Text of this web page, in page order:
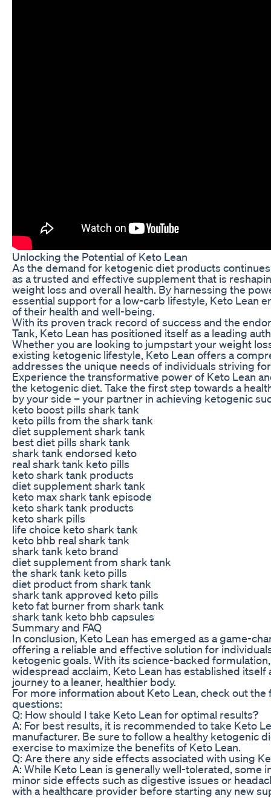
Unlocking the Potential of Keto Lean
As the demand for ketogenic diet products
as a trusted and effective supplement that is
weight loss and overall health. By harnessing the
essential support for a low-carb lifestyle, Keto Lean
of their health and well-being.
With its proven track record of success and the
Tank, Keto Lean has positioned itself as a leading
Whether you are looking to jumpstart your weight
existing ketogenic lifestyle, Keto Lean offers a
addresses the unique needs of individuals striving
Experience the transformative power of Keto Lean
the ketogenic diet. Take the first step towards a
by your side – your partner in achieving ketogenic
keto boost pills shark tank
keto pills from the shark tank
diet supplement shark tank
best diet pills shark tank
shark tank endorsed keto
real shark tank keto pills
keto shark tank products
diet supplement shark tank
keto max shark tank episode
keto shark tank products
keto shark pills
life choice keto shark tank
keto bhb real shark tank
shark tank keto brand
diet supplement from shark tank
the shark tank keto pills
diet product from shark tank
shark tank approved keto pills
keto fat burner from shark tank
shark tank keto bhb capsules
Summary and FAQ
In conclusion, Keto Lean has emerged as a game-
offering a reliable and effective solution for
ketogenic goals. With its science-backed
widespread acclaim, Keto Lean has established
journey to a leaner, healthier body.
For more information about Keto Lean, check out
questions:
Q: How should I take Keto Lean for optimal results?
A: For best results, it is recommended to take Keto
manufacturer. Be sure to follow a healthy ketogenic
exercise to maximize the benefits of Keto Lean.
Q: Are there any side effects associated with using
A: While Keto Lean is generally well-tolerated, some
minor side effects such as digestive issues or
with a healthcare provider before starting any new